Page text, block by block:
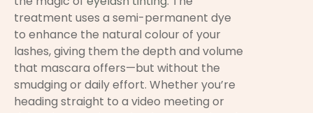
treatment uses a semi-permanent dye
to enhance the natural colour of your
lashes, giving them the depth and volume
that mascara offers—but without the
smudging or daily effort. Whether you’re
heading straight to a video meeting or